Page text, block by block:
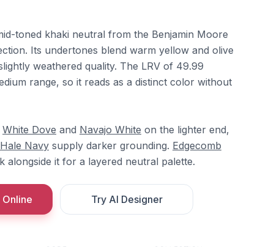
toned khaki neutral from the Benjamin Moore
Its undertones blend warm yellow and olive
weathered quality. The LRV of 49.99
range, so it reads as a distinct color without
White Dove and Navajo White on the lighter end,
Hale Navy supply darker grounding. Edgecomb
alongside it for a layered neutral palette.
Online Try AI Designer